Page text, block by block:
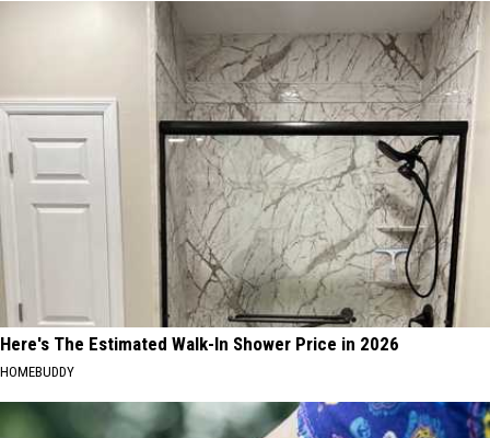
Here's The Estimated Walk-In Shower Price in 2026
HOMEBUDDY